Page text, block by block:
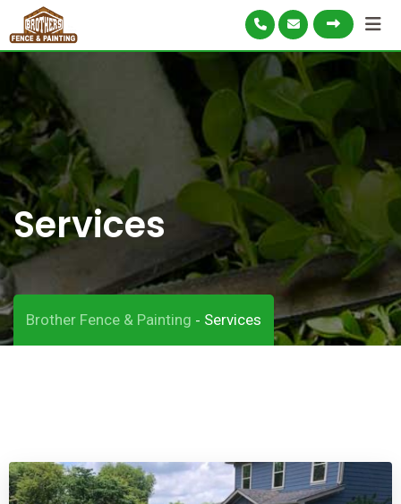
Services
Brother Fence & Painting - Services